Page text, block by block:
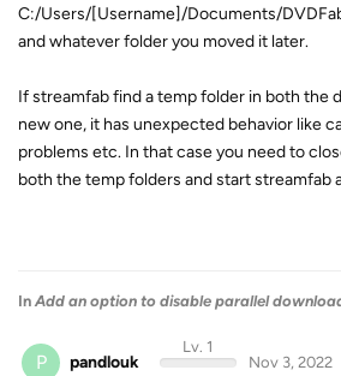
C:/Users/[Username]/Documents/
and whatever folder you moved it later.
If streamfab find a temp folder in both the
new one, it has unexpected behavior like
problems etc. In that case you need to
both the temp folders and start streamfab
In Add an option to disable parallel
P pandlouk
Lv. 1
Nov 3, 2022